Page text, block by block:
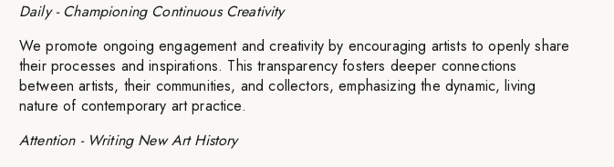
Daily - Championing Continuous Creativity
We promote ongoing engagement and creativity by encouraging artists to openly share
their processes and inspirations. This transparency fosters deeper connections
between artists, their communities, and collectors, emphasizing the dynamic, living
nature of contemporary art practice.
Attention - Writing New Art History